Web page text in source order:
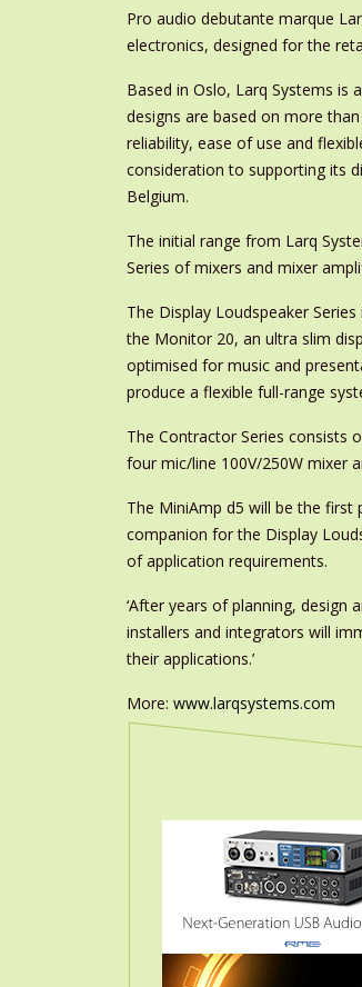
Pro audio debutante marque
electronics, designed for the
Based in Oslo, Larq Systems is
designs are based on more
reliability, ease of use and
consideration to supporting its
Belgium.
The initial range from Larq
Series of mixers and mixer
The Display Loudspeaker
the Monitor 20, an ultra slim
optimised for music and
produce a flexible full-range
The Contractor Series consists
four mic/line 100V/250W mixer
The MiniAmp d5 will be the
companion for the Display
of application requirements.
‘After years of planning, design
installers and integrators will
their applications.’
More: www.larqsystems.com